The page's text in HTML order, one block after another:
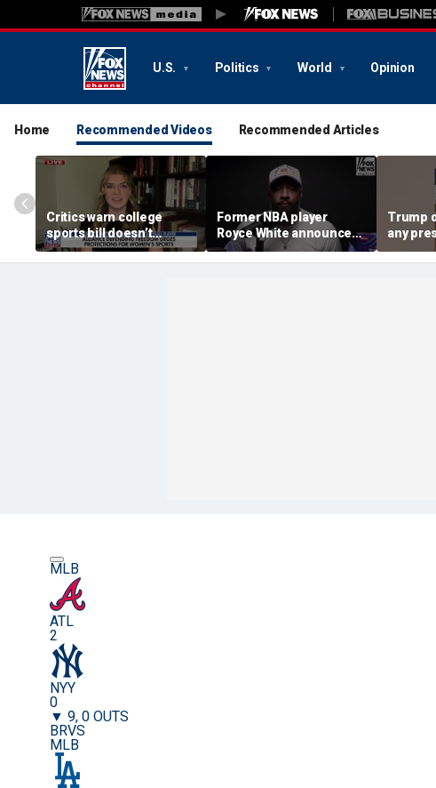
U.S. Politics World Opinion
Home Recommended Videos Recommended Articles
Critics warn college
sports bill doesn’t
protect female athletes
Former NBA player
Royce White announces
intention to declare for
the WNBA Draft,
Trump
any
to
sports
MLB
ATL
2
NYY
0
▼ 9, 0 OUTS
BRVS
MLB